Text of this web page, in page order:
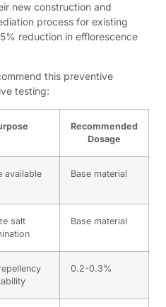
new construction and
process for existing
reduction in efflorescence
this preventive
testing:
Recommended
Dosage
available
Base material
salt
Base material
0.2-0.3%